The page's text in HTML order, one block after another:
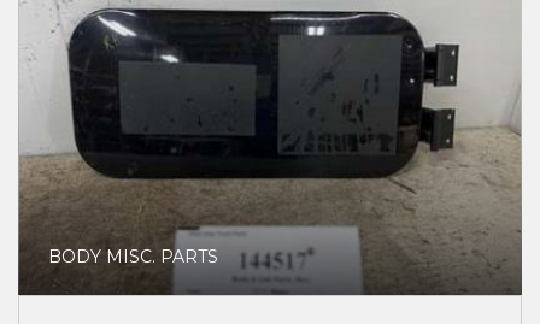
BODY MISC. PARTS